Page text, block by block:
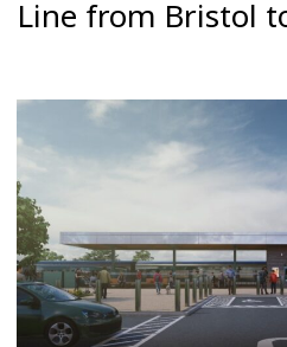
Line from Bristol